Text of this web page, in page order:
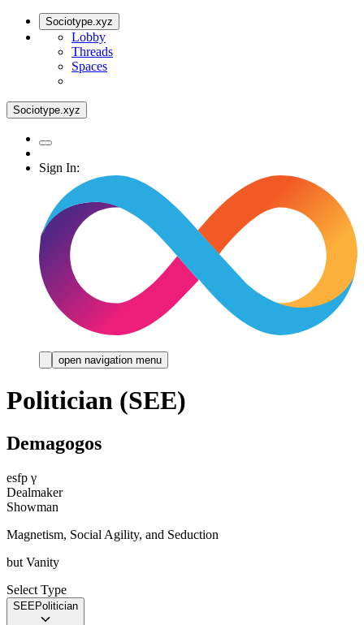
Sociotype.xyz
Lobby
Threads
Spaces
Sociotype.xyz
Sign In:
open navigation menu
Politician (SEE)
Demagogos
esfp γ
Dealmaker
Showman
Magnetism, Social Agility, and Seduction
but Vanity
Select Type
SEEPolitician